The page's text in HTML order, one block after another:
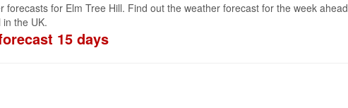
forecasts for Elm Tree Hill. Find out the weather forecast for the week ahead
the UK.
15 days